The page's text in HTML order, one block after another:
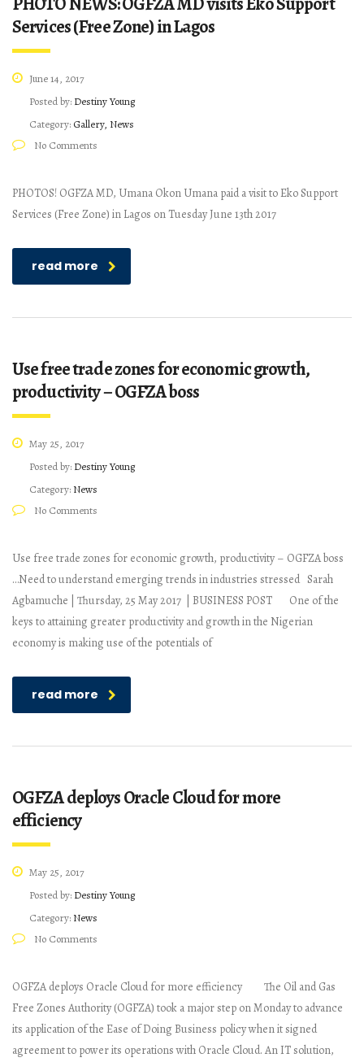
Services (Free Zone) in Lagos
June 14, 2017
Posted by: Destiny Young
Category: Gallery, News
No Comments
PHOTOS! OGFZA MD, Umana Okon Umana paid a visit to Eko Support
Services (Free Zone) in Lagos on Tuesday June 13th 2017
read more
Use free trade zones for economic growth,
productivity – OGFZA boss
May 25, 2017
Posted by: Destiny Young
Category: News
No Comments
Use free trade zones for economic growth, productivity – OGFZA boss
…Need to understand emerging trends in industries stressed Sarah
Agbamuche | Thursday, 25 May 2017 | BUSINESS POST One of the
keys to attaining greater productivity and growth in the Nigerian
economy is making use of the potentials of
read more
OGFZA deploys Oracle Cloud for more
efficiency
May 25, 2017
Posted by: Destiny Young
Category: News
No Comments
OGFZA deploys Oracle Cloud for more efficiency The Oil and Gas
Free Zones Authority (OGFZA) took a major step on Monday to advance
its application of the Ease of Doing Business policy when it signed
agreement to power its operations with Oracle Cloud. An IT solution,